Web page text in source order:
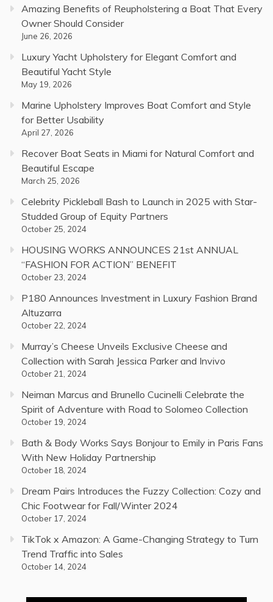
Amazing Benefits of Reupholstering a Boat That Every
Owner Should Consider
June 26, 2026
Luxury Yacht Upholstery for Elegant Comfort and
Beautiful Yacht Style
May 19, 2026
Marine Upholstery Improves Boat Comfort and Style
for Better Usability
April 27, 2026
Recover Boat Seats in Miami for Natural Comfort and
Beautiful Escape
March 25, 2026
Celebrity Pickleball Bash to Launch in 2025 with Star-
Studded Group of Equity Partners
October 25, 2024
HOUSING WORKS ANNOUNCES 21st ANNUAL
“FASHION FOR ACTION” BENEFIT
October 23, 2024
P180 Announces Investment in Luxury Fashion Brand
Altuzarra
October 22, 2024
Murray’s Cheese Unveils Exclusive Cheese and
Collection with Sarah Jessica Parker and Invivo
October 21, 2024
Neiman Marcus and Brunello Cucinelli Celebrate the
Spirit of Adventure with Road to Solomeo Collection
October 19, 2024
Bath & Body Works Says Bonjour to Emily in Paris Fans
With New Holiday Partnership
October 18, 2024
Dream Pairs Introduces the Fuzzy Collection: Cozy and
Chic Footwear for Fall/Winter 2024
October 17, 2024
TikTok x Amazon: A Game-Changing Strategy to Turn
Trend Traffic into Sales
October 14, 2024